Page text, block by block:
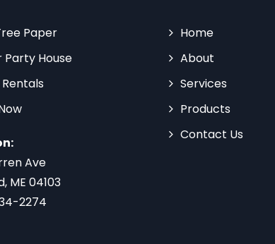
Paper
Party House
Ave
ME 04103
2274
Home
About
Services
Products
Contact Us